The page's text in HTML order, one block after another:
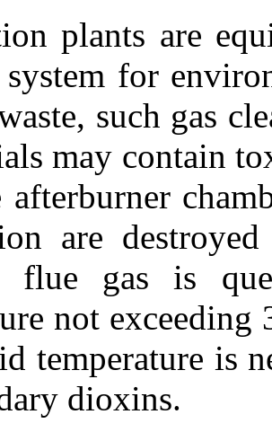
plants are
for
such gas
may contain
afterburner
are
flue gas is
not
temperature is
dioxins.